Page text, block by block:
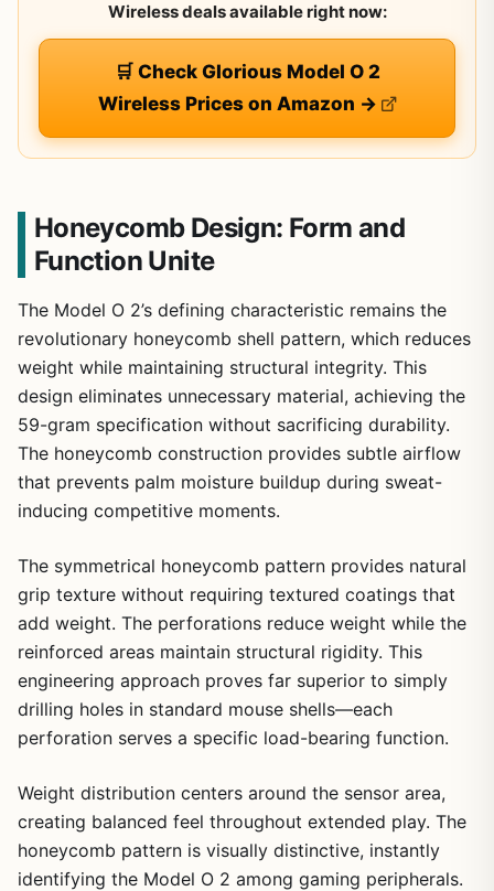
Wireless deals available right now:
🛒 Check Glorious Model O 2
Wireless Prices on Amazon →
Honeycomb Design: Form and
Function Unite
The Model O 2’s defining characteristic remains the
revolutionary honeycomb shell pattern, which reduces
weight while maintaining structural integrity. This
design eliminates unnecessary material, achieving the
59-gram specification without sacrificing durability.
The honeycomb construction provides subtle airflow
that prevents palm moisture buildup during sweat-
inducing competitive moments.
The symmetrical honeycomb pattern provides natural
grip texture without requiring textured coatings that
add weight. The perforations reduce weight while the
reinforced areas maintain structural rigidity. This
engineering approach proves far superior to simply
drilling holes in standard mouse shells—each
perforation serves a specific load-bearing function.
Weight distribution centers around the sensor area,
creating balanced feel throughout extended play. The
honeycomb pattern is visually distinctive, instantly
identifying the Model O 2 among gaming peripherals.